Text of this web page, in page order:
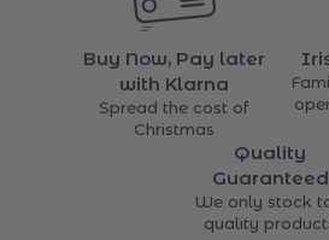
Buy Now, Pay later
with Klarna
Spread the cost of
Christmas
Quality
Guaranteed